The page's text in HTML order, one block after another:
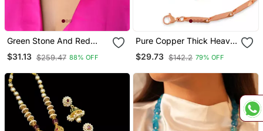
Green Stone And Red
Bead Choker
$31.13 $259.47 88% OFF
Pure Copper Thick Heavy
Designer Necklace Chain
Men Women
$29.73 $142.2 79% OFF